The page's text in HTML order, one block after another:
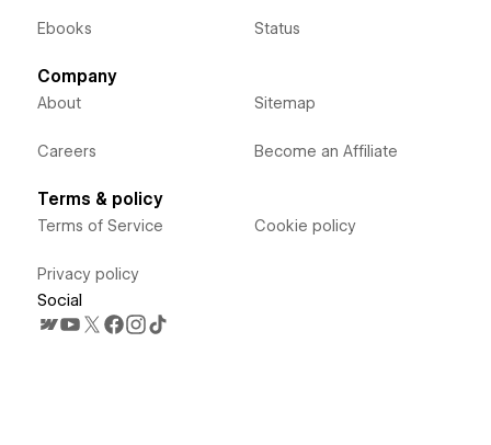
Ebooks Status
Company
About
Careers
Sitemap
Become an Affiliate
Terms & policy
Terms of Service
Privacy policy
Cookie policy
Social